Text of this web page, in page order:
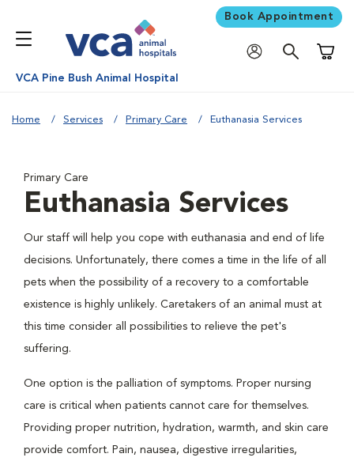
Book Appointment
VCA Pine Bush Animal Hospital
Home Services Primary Care Euthanasia Services
Primary Care
Euthanasia Services
Our staff will help you cope with euthanasia and end of life
decisions. Unfortunately, there comes a time in the life of all
pets when the possibility of a recovery to a comfortable
existence is highly unlikely. Caretakers of an animal must at
this time consider all possibilities to relieve the pet's
suffering.
One option is the palliation of symptoms. Proper nursing
care is critical when patients cannot care for themselves.
Providing proper nutrition, hydration, warmth, and skin care
provide comfort. Pain, nausea, digestive irregularities,